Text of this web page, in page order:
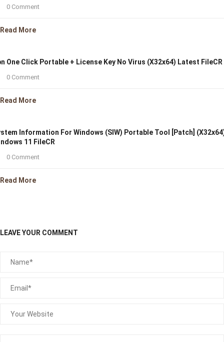
0 Comment
Read More
One Click Portable + License Key No Virus (x32x64) Latest FileCR
0 Comment
Read More
Information For Windows (SIW) Portable Tool [Patch]
11 FileCR
0 Comment
Read More
LEAVE YOUR COMMENT